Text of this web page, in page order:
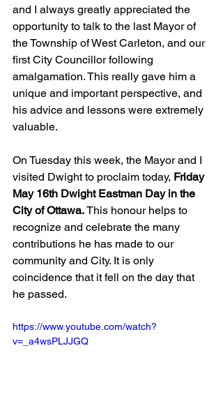
and I always greatly appreciated the
opportunity to talk to the last Mayor of
the Township of West Carleton, and our
first City Councillor following
amalgamation. This really gave him a
unique and important perspective, and
his advice and lessons were extremely
valuable.
On Tuesday this week, the Mayor and I
visited Dwight to proclaim today, Friday
May 16th Dwight Eastman Day in the
City of Ottawa. This honour helps to
recognize and celebrate the many
contributions he has made to our
community and City. It is only
coincidence that it fell on the day that
he passed.
https://www.youtube.com/watch?
v=_a4wsPLJJGQ